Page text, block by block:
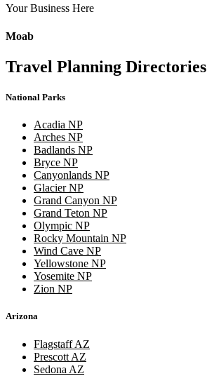
Your Business Here
Moab
Travel Planning Directories
National Parks
Acadia NP
Arches NP
Badlands NP
Bryce NP
Canyonlands NP
Glacier NP
Grand Canyon NP
Grand Teton NP
Olympic NP
Rocky Mountain NP
Wind Cave NP
Yellowstone NP
Yosemite NP
Zion NP
Arizona
Flagstaff AZ
Prescott AZ
Sedona AZ